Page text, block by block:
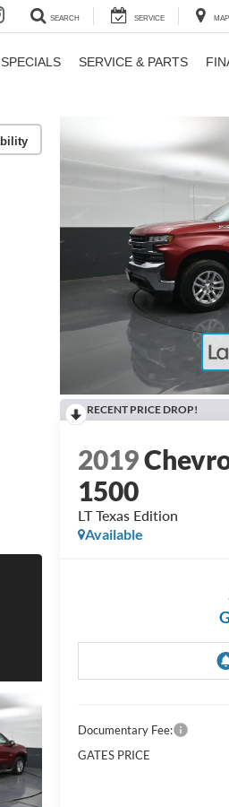
SEARCH SERVICE MAP
SPECIALS SERVICE & PARTS
RECENT PRICE DROP!
2019
1500
LT Texas Edition
Available
Documentary Fee:
GATES PRICE